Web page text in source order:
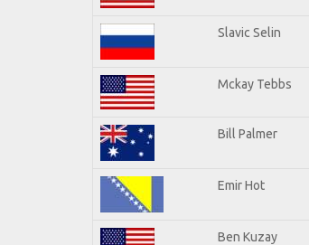
Slavic Selin
Mckay Tebbs
Bill Palmer
Emir Hot
Ben Kuzay